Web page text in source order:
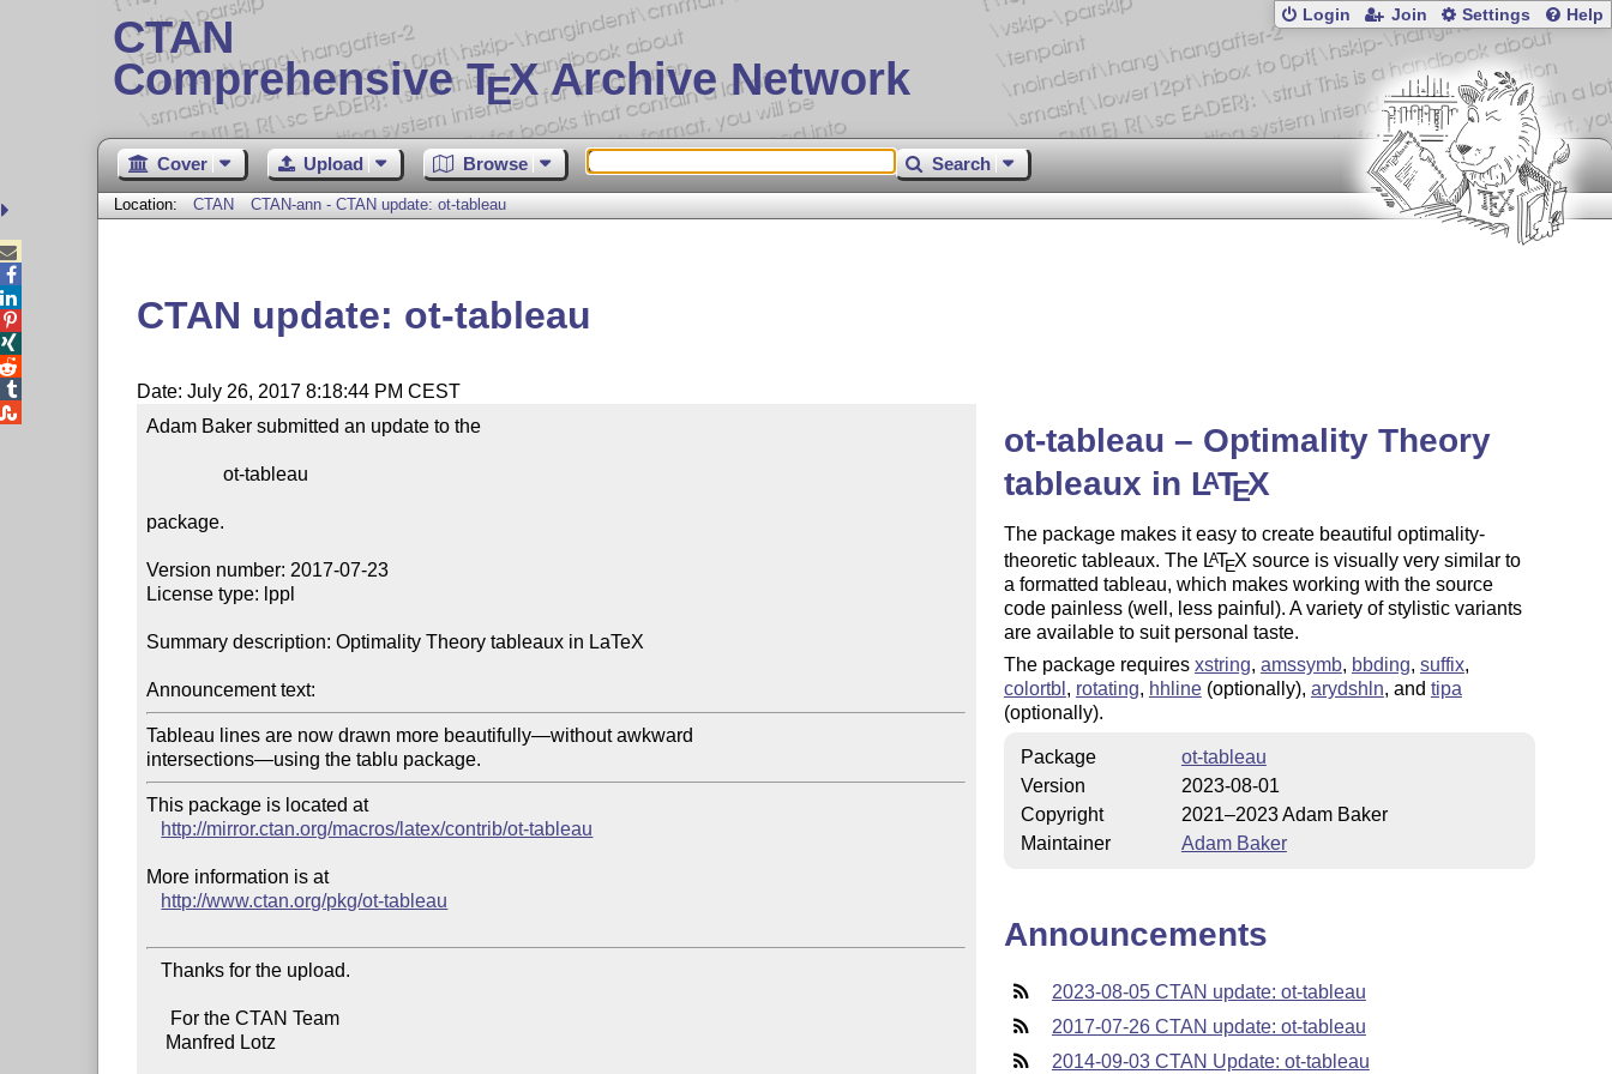
CTAN
Comprehensive TEX Archive Network
Login Join Settings Help
Cover Upload Browse Search
Location: CTAN CTAN-ann - CTAN update: ot-tableau
CTAN update: ot-tableau
Date: July 26, 2017 8:18:44 PM CEST
Adam Baker submitted an update to the
                ot-tableau
package.
Version number: 2017-07-23
License type: lppl
Summary description: Optimality Theory tableaux in LaTeX
Announcement text:
Tableau lines are now drawn more beautifully—without awkward
intersections—using the tablu package.
This package is located at
http://mirror.ctan.org/macros/latex/contrib/ot-tableau
More information is at
http://www.ctan.org/pkg/ot-tableau
   Thanks for the upload.
ot-tableau – Optimality Theory
tableaux in LATEX
The package makes it easy to create beautiful optimality-
theoretic tableaux. The LATEX source is visually very similar to
a formatted tableau, which makes working with the source
code painless (well, less painful). A variety of stylistic variants
are available to suit personal taste.
The package requires xstring, amssymb, bbding, suffix,
colortbl , rotating, hhline(optionally), arydshln, and tipa
(optionally).
Package
ot-tableau
Version
2023-08-01
Copyright
2021–2023 Adam Baker
Maintainer
Adam Baker
Announcements
2023-08-05 CTAN update: ot-tableau
2017-07-26 CTAN update: ot-tableau
2014-09-03 CTAN Update: ot-tableau




